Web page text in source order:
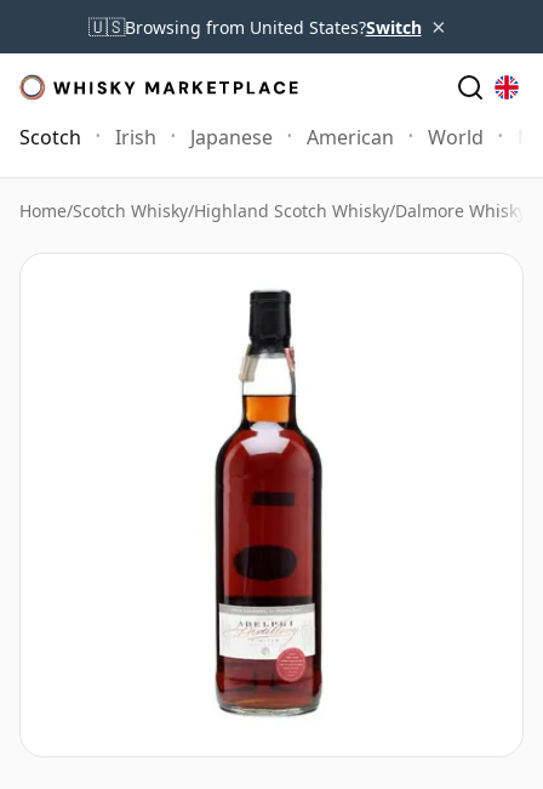
🇺🇸Browsing from United States?Switch ×
Scotch Irish Japanese American World
Home/Scotch Whisky/Highland Scotch Whisky/Dalmore Whisky